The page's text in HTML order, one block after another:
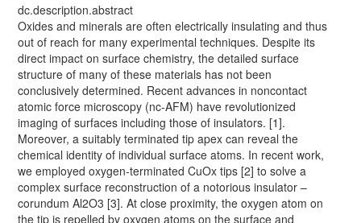
dc.description.abstract
Oxides and minerals are often electrically insulating and thus
out of reach for many experimental techniques. Despite its
direct impact on surface chemistry, the detailed surface
structure of many of these materials has not been
conclusively determined. Recent advances in noncontact
atomic force microscopy (nc-AFM) have revolutionized
imaging of surfaces including those of insulators. [1].
Moreover, a suitably terminated tip apex can reveal the
chemical identity of individual surface atoms. In recent work,
we employed oxygen-terminated CuOx tips [2] to solve a
complex surface reconstruction of a notorious insulator –
corundum Al2O3 [3]. At close proximity, the oxygen atom on
the tip is repelled by oxygen atoms on the surface and